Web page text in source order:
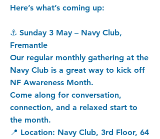
Here’s what’s coming up:
⚓ Sunday 3 May – Navy Club,
Fremantle
Our regular monthly gathering at the
Navy Club is a great way to kick off
NF Awareness Month.
Come along for conversation,
connection, and a relaxed start to
the month.
📍 Location: Navy Club, 3rd Floor, 64